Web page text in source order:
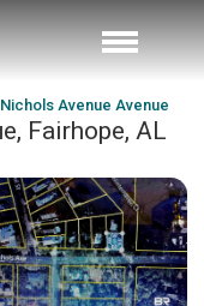
Avenue Avenue
Fairhope, AL